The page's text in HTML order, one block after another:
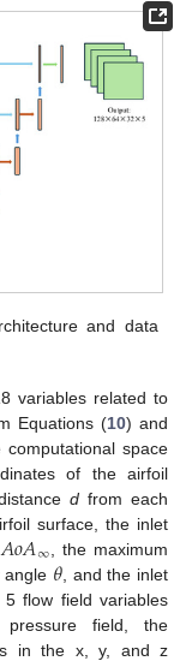
and data
variables related to
Equations (10) and
space
of the airfoil
dfrom each
surface, the inlet
𝐴𝑜𝐴∞
, the maximum
angle 𝜃 , and the inlet
flow field variables
field, the
in the x, y, and z